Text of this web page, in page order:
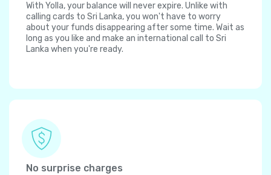
With Yolla, your balance will never expire. Unlike with
calling cards to Sri Lanka, you won't have to worry
about your funds disappearing after some time. Wait as
long as you like and make an international call to Sri
Lanka when you're ready.
No surprise charges